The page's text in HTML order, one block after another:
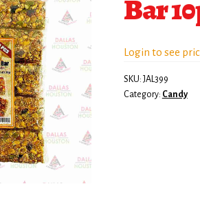
Bar
Login to see
SKU: JAL399
Category: Candy